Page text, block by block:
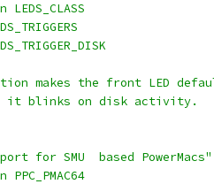
LEDS_CLASS
makes the front LED
it blinks on disk activity.
for SMU  based PowerMacs"
PPC_PMAC64